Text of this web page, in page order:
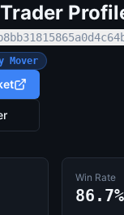
Mover
Win Rate
86.7%